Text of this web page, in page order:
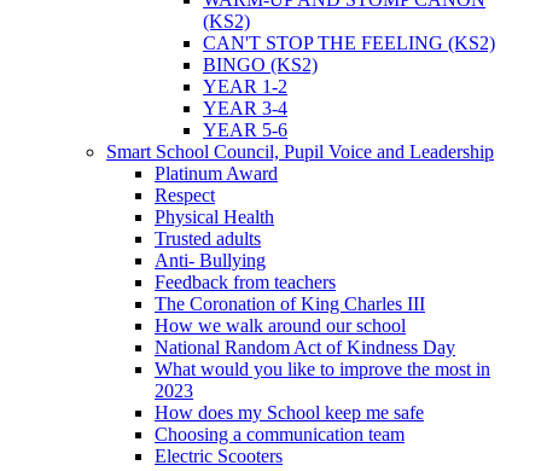
(KS2)
CAN'T STOP THE FEELING (KS2)
BINGO (KS2)
YEAR 1-2
YEAR 3-4
YEAR 5-6
Smart School Council, Pupil Voice and Leadership
Platinum Award
Respect
Physical Health
Trusted adults
Anti- Bullying
Feedback from teachers
The Coronation of King Charles III
How we walk around our school
National Random Act of Kindness Day
What would you like to improve the most in
2023
How does my School keep me safe
Choosing a communication team
Electric Scooters